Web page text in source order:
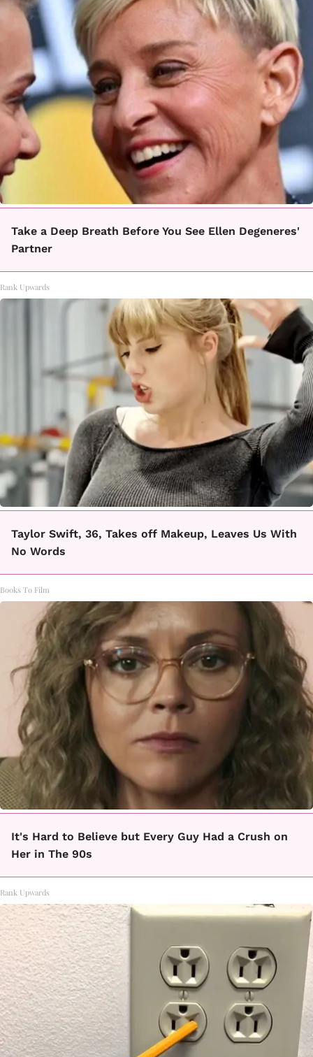
Take a Deep Breath Before You See Ellen Degeneres'
Partner
Rank Upwards
Taylor Swift, 36, Takes off Makeup, Leaves Us With
No Words
Books To Film
It's Hard to Believe but Every Guy Had a Crush on
Her in The 90s
Rank Upwards